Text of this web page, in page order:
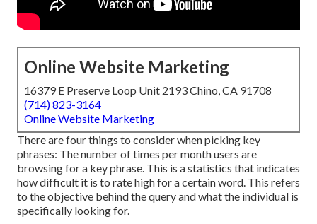
Online Website Marketing
16379 E Preserve Loop Unit 2193 Chino, CA 91708
(714) 823-3164
Online Website Marketing
There are four things to consider when picking key
phrases: The number of times per month users are
browsing for a key phrase. This is a statistics that indicates
how difficult it is to rate high for a certain word. This refers
to the objective behind the query and what the individual is
specifically looking for.